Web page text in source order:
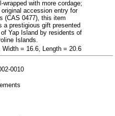
wrapped with more cordage;
accession entry for
(CAS 0477), this item
a prestigious gift presented
Yap Island by residents of
Islands.
Width = 16.6, Length = 20.6
0010